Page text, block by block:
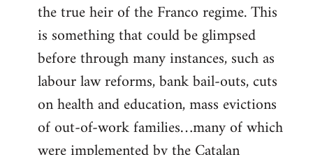
the true heir of the Franco regime. This
is something that could be glimpsed
before through many instances, such as
labour law reforms, bank bail-outs, cuts
on health and education, mass evictions
of out-of-work families…many of which